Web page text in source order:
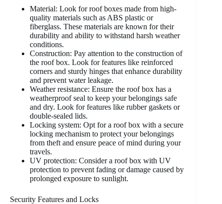
Material: Look for roof boxes made from high-
quality materials such as ABS plastic or
fiberglass. These materials are known for their
durability and ability to withstand harsh weather
conditions.
Construction: Pay attention to the construction of
the roof box. Look for features like reinforced
corners and sturdy hinges that enhance durability
and prevent water leakage.
Weather resistance: Ensure the roof box has a
weatherproof seal to keep your belongings safe
and dry. Look for features like rubber gaskets or
double-sealed lids.
Locking system: Opt for a roof box with a secure
locking mechanism to protect your belongings
from theft and ensure peace of mind during your
travels.
UV protection: Consider a roof box with UV
protection to prevent fading or damage caused by
prolonged exposure to sunlight.
Security Features and Locks